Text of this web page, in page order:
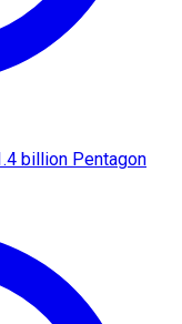
billion Pentagon